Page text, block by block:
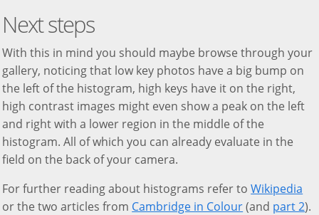
Next steps
With this in mind you should maybe browse through your
gallery, noticing that low key photos have a big bump on
the left of the histogram, high keys have it on the right,
high contrast images might even show a peak on the left
and right with a lower region in the middle of the
histogram. All of which you can already evaluate in the
field on the back of your camera.
For further reading about histograms refer toWikipedia
or the two articles from Cambridge in Colour(and part 2).